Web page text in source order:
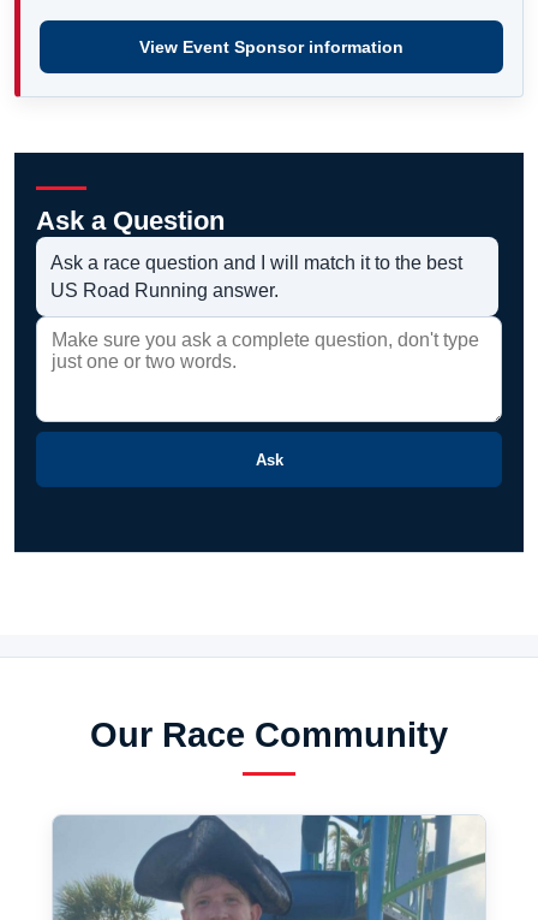
View Event Sponsor information
Ask a Question
Ask a race question and I will match it to the best
US Road Running answer.
Ask
Our Race Community